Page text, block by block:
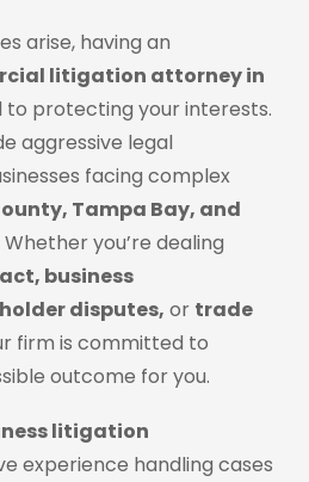
arise, having an
litigation attorney in
to protecting your interests.
aggressive legal
facing complex
Tampa Bay, and
Whether you’re dealing
business
disputes, or trade
firm is committed to
outcome for you.
litigation
experience handling cases